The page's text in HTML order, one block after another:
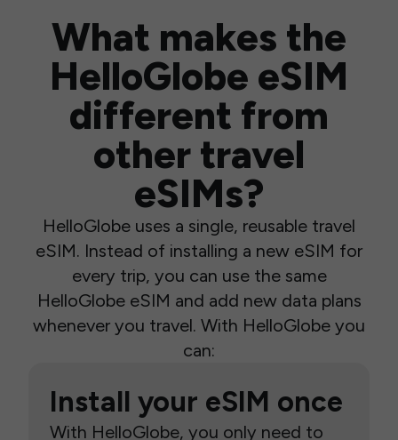
What makes the
HelloGlobe eSIM
different from
other travel
eSIMs?
HelloGlobe uses a single, reusable travel
eSIM. Instead of installing a new eSIM for
every trip, you can use the same
HelloGlobe eSIM and add new data plans
whenever you travel. With HelloGlobe you
can:
Install your eSIM once
With HelloGlobe, you only need to